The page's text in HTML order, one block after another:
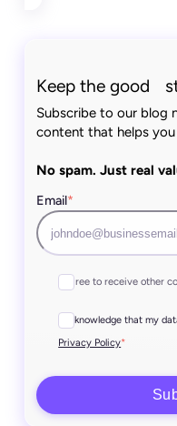
Keep the good
Subscribe to our blog
content that helps
No spam. Just real
Email*
I agree to receive other
I acknowledge that my
Privacy Policy*